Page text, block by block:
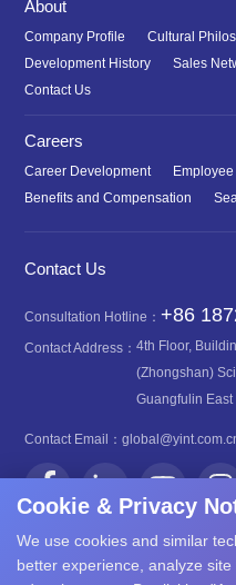
Cookie & Privacy
We use cookies and similar
better experience, analyze
About
Company Profile Cultural
Development History
Sales
Contact Us
Careers
Career Development
Benefits and Compensation
Contact Us
Consultation Hotline：+86
Contact Address：4th Floor,
(Zhongshan)
Guangfulin
Contact Email：